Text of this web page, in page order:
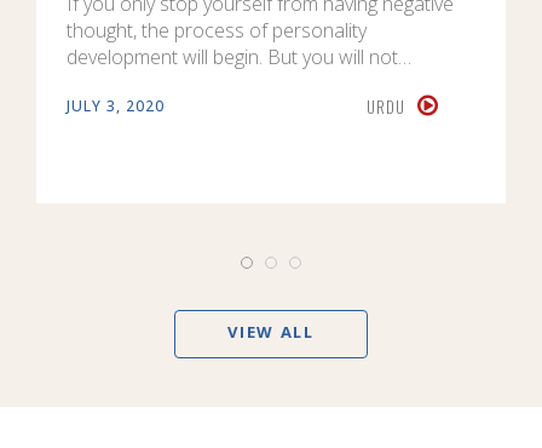
thought, the process of personality
development will begin. But you will not…
JULY 3, 2020 URDU
VIEW ALL